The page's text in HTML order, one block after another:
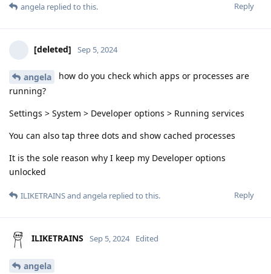
Reply
angela replied to this.
[deleted] Sep 5, 2024
angela
how do you check which apps or processes are
running?
Settings > System > Developer options > Running services
You can also tap three dots and show cached processes
It is the sole reason why I keep my Developer options
unlocked
Reply
ILIKETRAINSand angela replied to this.
ILIKETRAINS Sep 5, 2024 Edited
angela